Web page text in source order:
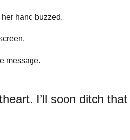
hand buzzed.
message.
I’ll soon ditch